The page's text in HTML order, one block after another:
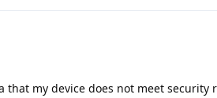
my device does not meet security